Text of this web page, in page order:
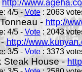
http://
4/5 - Vote: 2063
- http://
4/5 - Vote: 2043
-http://
3/5 - Vote: 3373
Steak House -